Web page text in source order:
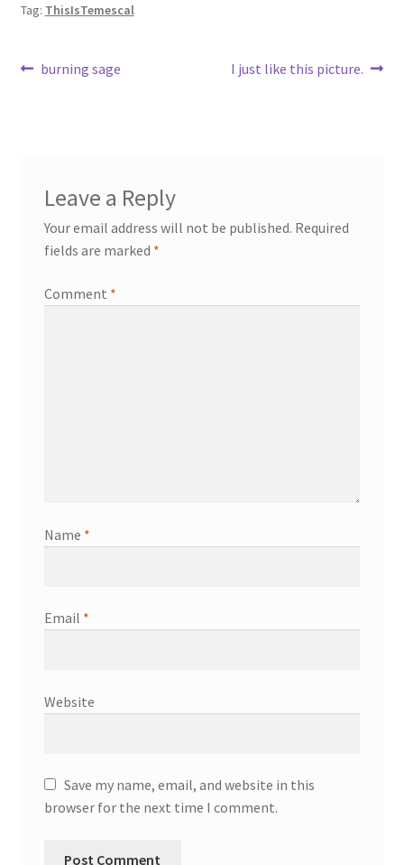
Tag: ThisIsTemescal
Post
Previous
burning sage
Next
I just like this picture.
Leave a Reply
Your email address will not be published. Required
fields are marked *
Comment *
Name *
Email *
Website
Save my name, email, and website in this
browser for the next time I comment.